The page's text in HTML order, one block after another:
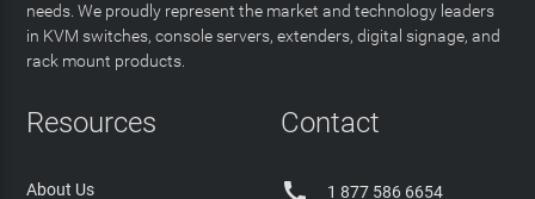
needs. We proudly represent the market and technology leaders
in KVM switches, console servers, extenders, digital signage, and
rack mount products.
Resources
About Us
Contact
 1 877 586 6654